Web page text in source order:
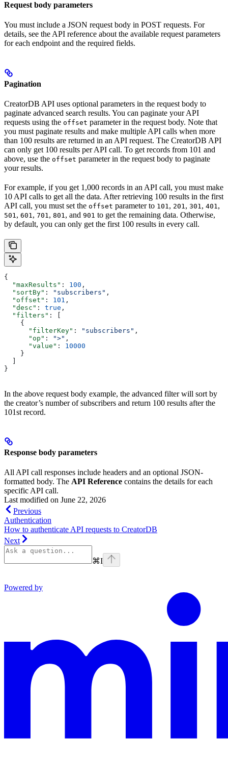
Request body parameters
You must include a JSON request body in POST requests. For
details, see the API reference about the available request parameters
for each endpoint and the required fields.
Pagination
CreatorDB API uses optional parameters in the request body to
paginate advanced search results. You can paginate your API
requests using the offset parameter in the request body. Note that
you must paginate results and make multiple API calls when more
than 100 results are returned in an API request. The CreatorDB API
can only get 100 results per API call. To get records from 101 and
above, use the offset parameter in the request body to paginate
your results.
For example, if you get 1,000 records in an API call, you must make
10 API calls to get all the data. After retrieving 100 results in the first
API call, you must set the offset parameter to 101 , 201 , 301 , 401 ,
501 , 601 , 701 , 801 , and 901 to get the remaining data. Otherwise,
by default, you can only get the first 100 results in every call.
{
  "maxResults"
: 100 ,
  "sortBy"
: "subscribers" ,
  "offset"
: 101 ,
  "desc"
: true ,
  "filters"
: [
    {
      "filterKey"
: "subscribers" ,
      "op"
: ">" ,
      "value"
: 10000
    }
}
In the above request body example, the advanced filter will sort by
the creator’s number of subscribers and return 100 results after the
101st record.
Response body parameters
All API call responses include headers and an optional JSON-
formatted body. The API Reference contains the details for each
specific API call.
Last modified on June 22, 2026
Previous
Authentication
How to authenticate API requests to CreatorDB
Next
⌘I
Powered by